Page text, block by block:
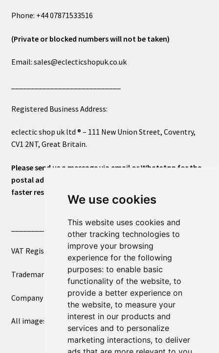
We use cookies
This website uses cookies and
other tracking technologies to
improve your browsing
experience for the following
purposes: to enable basic
functionality of the website, to
provide a better experience on
the website, to measure your
interest in our products and
services and to personalize
marketing interactions, to deliver
Phone: +44 07871533516
(Private or blocked numbers will not be taken)
Email: sales@eclecticshopuk.co.uk
Registered Business Address:
eclectic shop uk ltd ® – 111 New Union Street, Coventry,
CV1 2NT, Great Britain.
Please send us a message via email or WhatsApp for the
postal address or for general inquiries. This will ensure a
faster response.
____________________________
VAT Registered Number 270972386
Trademark Registration UK00003750590
Company Registration 12081263
All images copyright – eclectic shop uk ltd ®